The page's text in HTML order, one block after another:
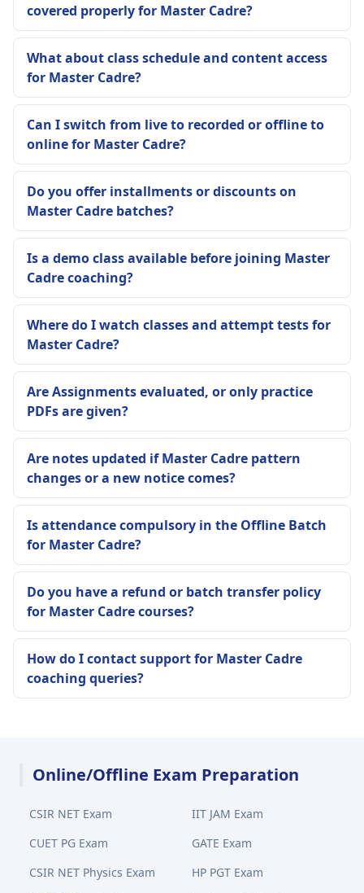
covered properly for Master Cadre?
What about class schedule and content access
for Master Cadre?
Can I switch from live to recorded or offline to
online for Master Cadre?
Do you offer installments or discounts on
Master Cadre batches?
Is a demo class available before joining Master
Cadre coaching?
Where do I watch classes and attempt tests for
Master Cadre?
Are Assignments evaluated, or only practice
PDFs are given?
Are notes updated if Master Cadre pattern
changes or a new notice comes?
Is attendance compulsory in the Offline Batch
for Master Cadre?
Do you have a refund or batch transfer policy
for Master Cadre courses?
How do I contact support for Master Cadre
coaching queries?
Online/Offline Exam Preparation
CSIR NET Exam
IIT JAM Exam
CUET PG Exam
GATE Exam
CSIR NET Physics Exam
HP PGT Exam